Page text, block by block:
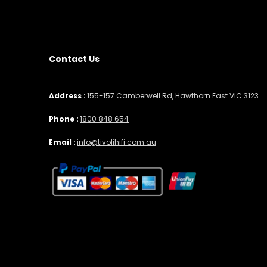
Contact Us
Address :155-157 Camberwell Rd, Hawthorn East VIC 3123
Phone :1800 848 654
Email :info@tivolihifi.com.au